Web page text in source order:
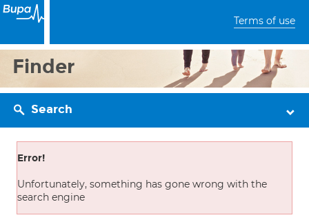
Terms of use
Finder
Search
Error!
Unfortunately, something has gone wrong with the
search engine